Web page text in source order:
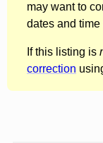
may want to
dates and
If this listing is
correction